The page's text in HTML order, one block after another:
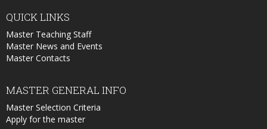
QUICK LINKS
Master Teaching Staff
Master News and Events
Master Contacts
MASTER GENERAL INFO
Master Selection Criteria
Apply for the master